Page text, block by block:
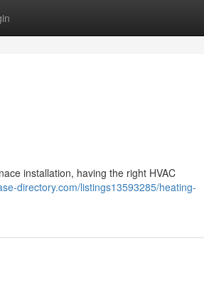
installation, having the right HVAC
directory.com/listings13593285/heating-